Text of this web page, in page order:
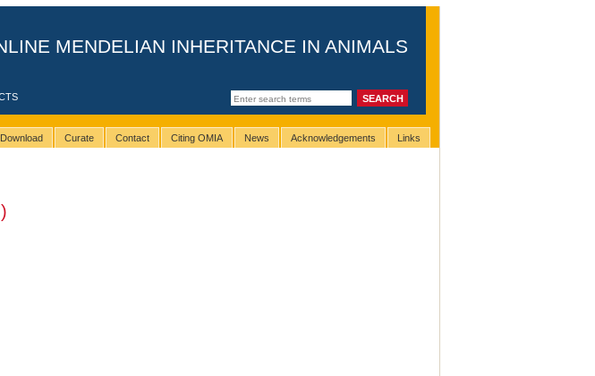
MENDELIAN INHERITANCE IN ANIMALS
Download Curate Contact Citing OMIA News Acknowledgements Links